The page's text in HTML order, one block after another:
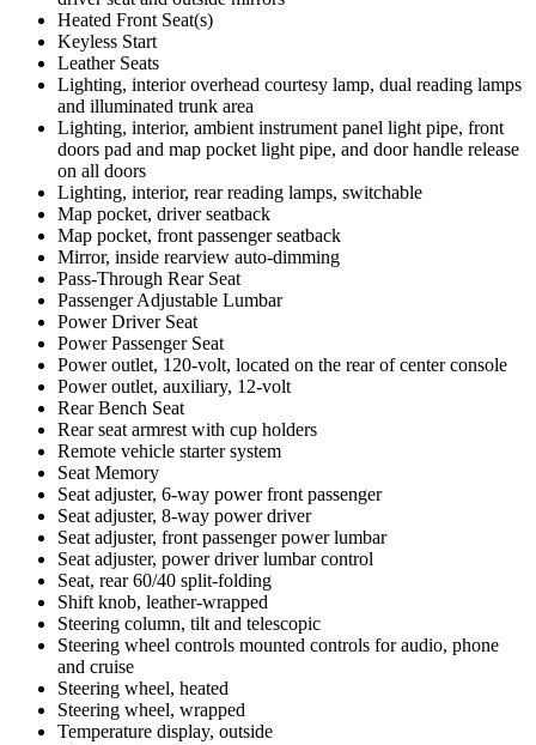
Heated Front Seat(s)
Keyless Start
Leather Seats
Lighting, interior overhead courtesy lamp, dual reading lamps
and illuminated trunk area
Lighting, interior, ambient instrument panel light pipe, front
doors pad and map pocket light pipe, and door handle release
on all doors
Lighting, interior, rear reading lamps, switchable
Map pocket, driver seatback
Map pocket, front passenger seatback
Mirror, inside rearview auto-dimming
Pass-Through Rear Seat
Passenger Adjustable Lumbar
Power Driver Seat
Power Passenger Seat
Power outlet, 120-volt, located on the rear of center console
Power outlet, auxiliary, 12-volt
Rear Bench Seat
Rear seat armrest with cup holders
Remote vehicle starter system
Seat Memory
Seat adjuster, 6-way power front passenger
Seat adjuster, 8-way power driver
Seat adjuster, front passenger power lumbar
Seat adjuster, power driver lumbar control
Seat, rear 60/40 split-folding
Shift knob, leather-wrapped
Steering column, tilt and telescopic
Steering wheel controls mounted controls for audio, phone
and cruise
Steering wheel, heated
Steering wheel, wrapped
Temperature display, outside